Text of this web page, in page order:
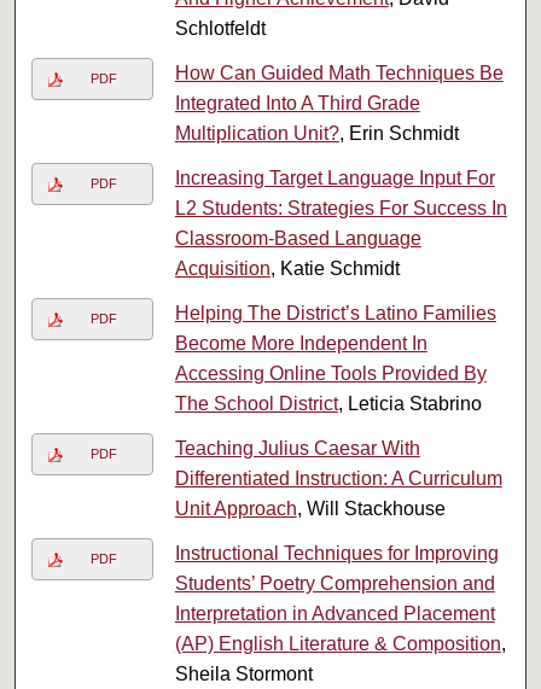
Schlotfeldt
PDF
How Can Guided Math Techniques Be
Integrated Into A Third Grade
Multiplication Unit?, Erin Schmidt
PDF
Increasing Target Language Input For
L2 Students: Strategies For Success In
Classroom-Based Language
Acquisition, Katie Schmidt
PDF
Helping The District’s Latino Families
Become More Independent In
Accessing Online Tools Provided By
The School District, Leticia Stabrino
PDF
Teaching Julius Caesar With
Differentiated Instruction: A Curriculum
Unit Approach, Will Stackhouse
PDF
Instructional Techniques for Improving
Students’ Poetry Comprehension and
Interpretation in Advanced Placement
(AP) English Literature & Composition,
Sheila Stormont